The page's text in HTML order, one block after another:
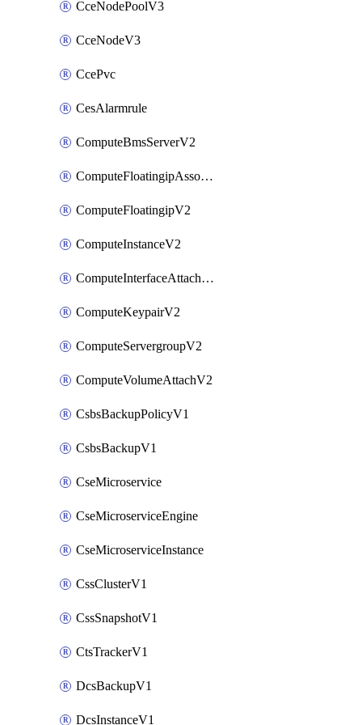
CceNodePoolV3
CceNodeV3
CcePvc
CesAlarmrule
ComputeBmsServerV2
ComputeFloatingipAssociateV2
ComputeFloatingipV2
ComputeInstanceV2
ComputeInterfaceAttachV2
ComputeKeypairV2
ComputeServergroupV2
ComputeVolumeAttachV2
CsbsBackupPolicyV1
CsbsBackupV1
CseMicroservice
CseMicroserviceEngine
CseMicroserviceInstance
CssClusterV1
CssSnapshotV1
CtsTrackerV1
DcsBackupV1
DcsInstanceV1